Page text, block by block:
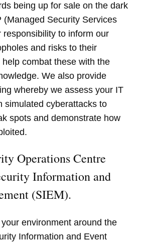
being up for sale on the dark
(Managed Security Services
responsibility to inform our
and risks to their
combat these with the
We also provide
whereby we assess your IT
simulated cyberattacks to
spots and demonstrate how
Operations Centre
Information and
(SIEM).
environment around the
Information and Event